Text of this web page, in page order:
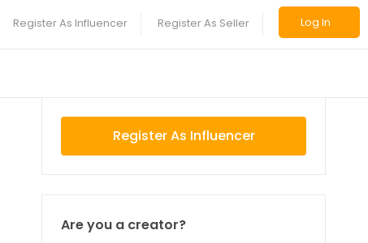
Register As Influencer Register As Seller Log In
Register As Influencer
Are you a creator?